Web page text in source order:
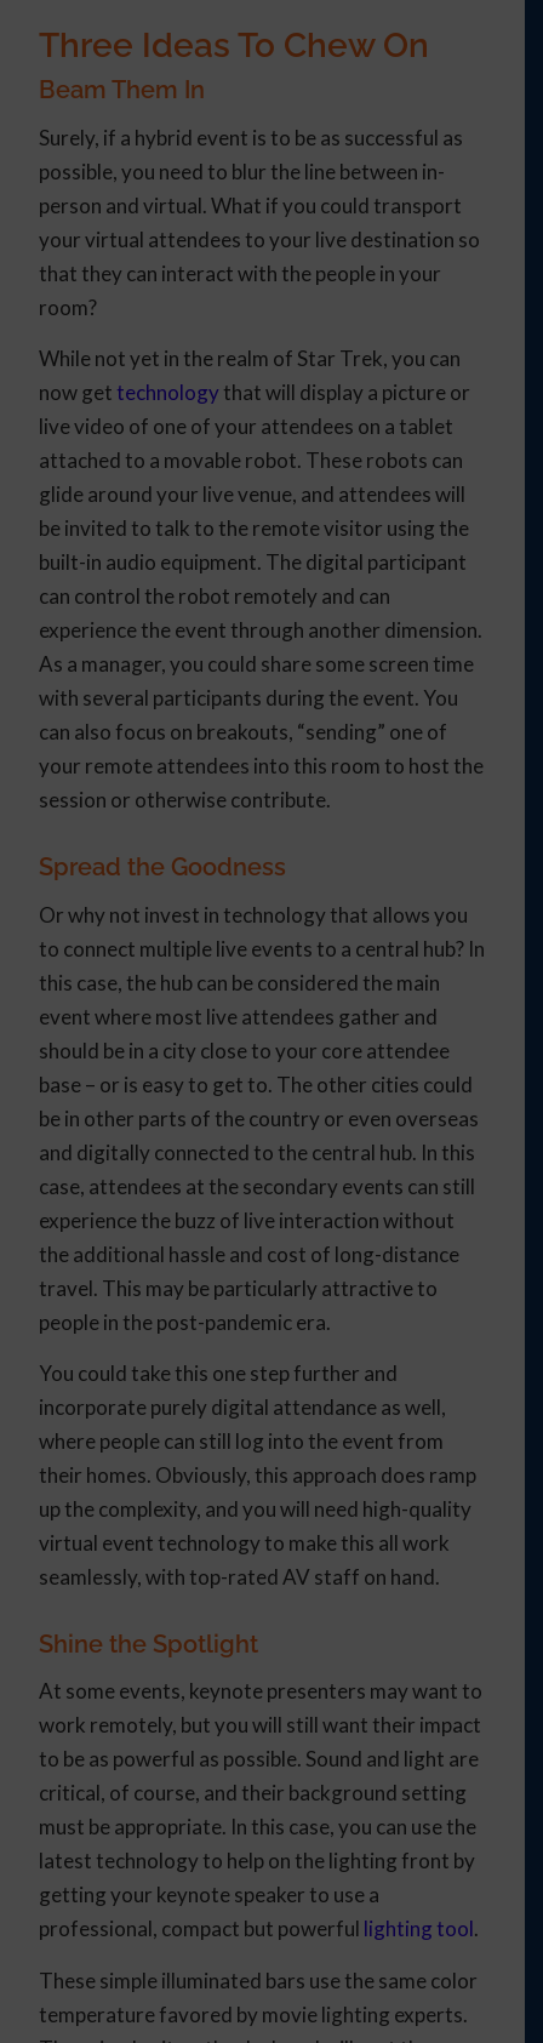
Three Ideas To Chew On
Beam Them In
Surely, if a hybrid event is to be as successful as
possible, you need to blur the line between in-
person and virtual. What if you could transport
your virtual attendees to your live destination so
that they can interact with the people in your
room?
While not yet in the realm of Star Trek, you can
now get technologythat will display a picture or
live video of one of your attendees on a tablet
attached to a movable robot. These robots can
glide around your live venue, and attendees will
be invited to talk to the remote visitor using the
built-in audio equipment. The digital participant
can control the robot remotely and can
experience the event through another dimension.
As a manager, you could share some screen time
with several participants during the event. You
can also focus on breakouts, “sending” one of
your remote attendees into this room to host the
session or otherwise contribute.
Spread the Goodness
Or why not invest in technology that allows you
to connect multiple live events to a central hub? In
this case, the hub can be considered the main
event where most live attendees gather and
should be in a city close to your core attendee
base – or is easy to get to. The other cities could
be in other parts of the country or even overseas
and digitally connected to the central hub. In this
case, attendees at the secondary events can still
experience the buzz of live interaction without
the additional hassle and cost of long-distance
travel. This may be particularly attractive to
people in the post-pandemic era.
You could take this one step further and
incorporate purely digital attendance as well,
where people can still log into the event from
their homes. Obviously, this approach does ramp
up the complexity, and you will need high-quality
virtual event technology to make this all work
seamlessly, with top-rated AV staff on hand.
Shine the Spotlight
At some events, keynote presenters may want to
work remotely, but you will still want their impact
to be as powerful as possible. Sound and light are
critical, of course, and their background setting
must be appropriate. In this case, you can use the
latest technology to help on the lighting front by
getting your keynote speaker to use a
professional, compact but powerful lighting tool.
These simple illuminated bars use the same color
temperature favored by movie lighting experts.